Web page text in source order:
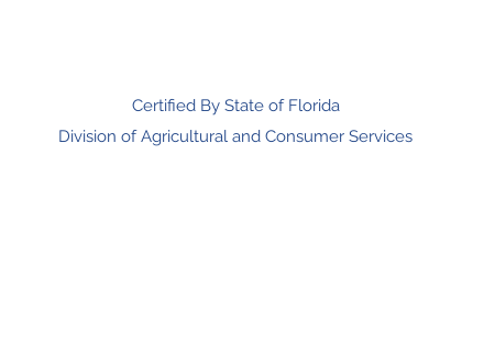
Certified By State of Florida
Division of Agricultural and Consumer Services